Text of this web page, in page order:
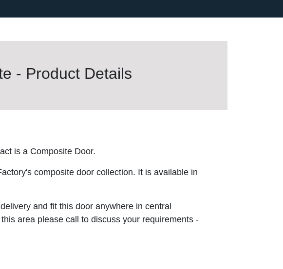
- Product Details
is a Composite Door.
composite door collection. It is available in
and fit this door anywhere in central
area please call to discuss your requirements -